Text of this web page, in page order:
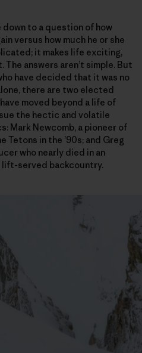
down to a question of how
versus how much he or she
it makes life exciting,
answers aren’t simple. But
have decided that it was no
there are two elected
moved beyond a life of
the hectic and volatile
Mark Newcomb, a pioneer of
Tetons in the ’90s; and Greg
who nearly died in an
lift-served backcountry.